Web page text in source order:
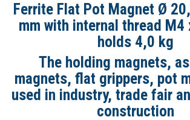
Ferrite Flat Pot Magnet Ø
mm with internal thread M4
holds 4,0 kg
The holding magnets,
magnets, flat grippers, pot
used in industry, trade fair
construction